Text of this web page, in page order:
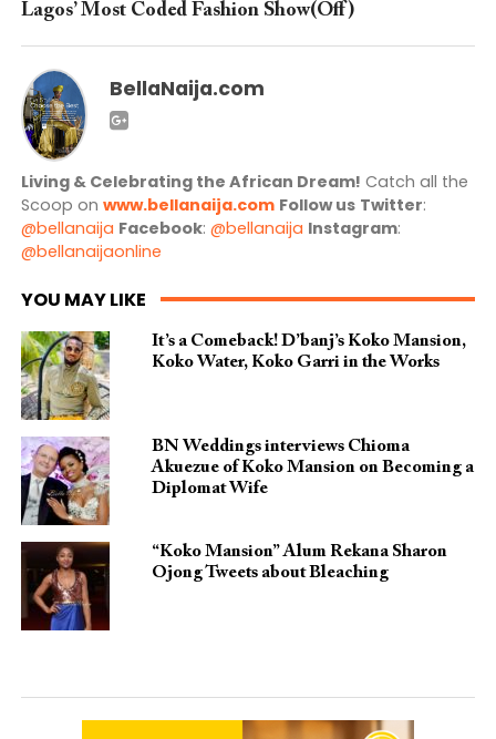
Lagos’ Most Coded Fashion Show(Off)
BellaNaija.com
Living & Celebrating the African Dream! Catch all the
Scoop on www.bellanaija.com Follow us Twitter:
@bellanaija Facebook: @bellanaija Instagram:
@bellanaijaonline
YOU MAY LIKE
It’s a Comeback! D’banj’s Koko Mansion,
Koko Water, Koko Garri in the Works
BN Weddings interviews Chioma
Akuezue of Koko Mansion on Becoming a
Diplomat Wife
“Koko Mansion” Alum Rekana Sharon
Ojong Tweets about Bleaching